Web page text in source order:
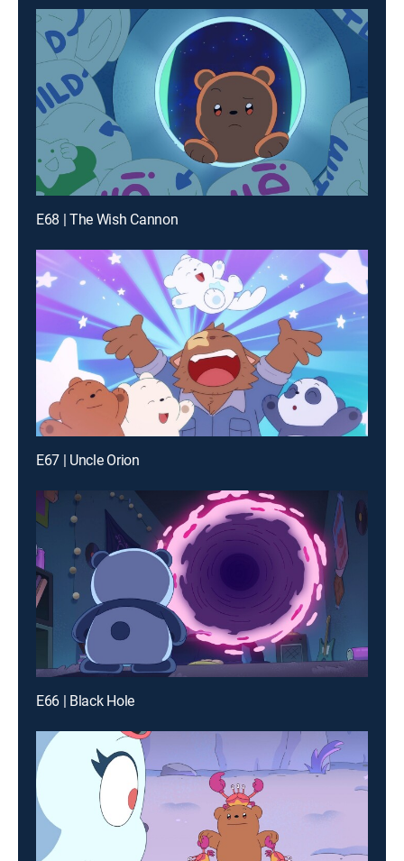
E68 | The Wish Cannon
E67 | Uncle Orion
E66 | Black Hole